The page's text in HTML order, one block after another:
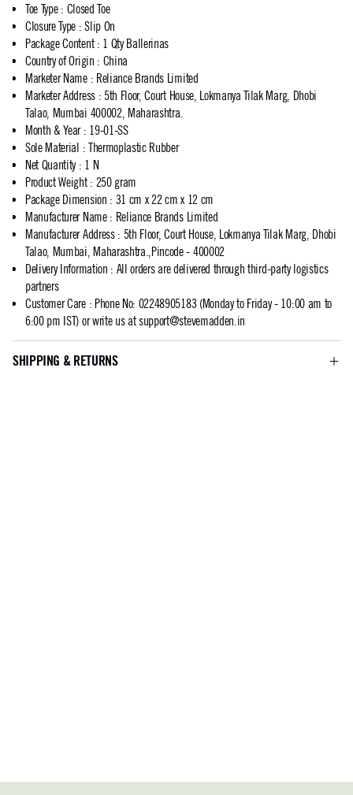
Toe Type: Closed Toe
Closure Type : Slip On
Package Content: 1 Qty Ballerinas
Country of Origin : China
Marketer Name: Reliance Brands Limited
Marketer Address: 5th Floor, Court House, Lokmanya Tilak Marg, Dhobi
Talao, Mumbai 400002, Maharashtra.
Month & Year: 19-01-SS
Sole Material : Thermoplastic Rubber
Net Quantity: 1 N
Product Weight: 250 gram
Package Dimension : 31 cm x 22 cm x 12 cm
Manufacturer Name: Reliance Brands Limited
Manufacturer Address: 5th Floor, Court House, Lokmanya Tilak Marg, Dhobi
Talao, Mumbai, Maharashtra.,Pincode - 400002
Delivery Information : All orders are delivered through third-party logistics
partners
Customer Care: Phone No: 02248905183 (Monday to Friday - 10:00 am to
6:00 pm IST) or write us atsupport@stevemadden.in
SHIPPING & RETURNS